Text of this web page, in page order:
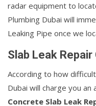
radar equipment to
Plumbing Dubai will
Leaking Pipe once we
Slab Leak
According to how
Dubai will charge you
Concrete Slab Leak